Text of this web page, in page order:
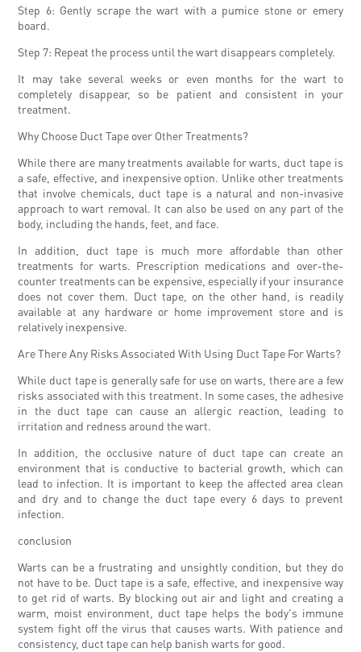
Step 6: Gently scrape the wart with a pumice stone or emery
board.
Step 7: Repeat the process until the wart disappears completely.
It may take several weeks or even months for the wart to
completely disappear, so be patient and consistent in your
treatment.
Why Choose Duct Tape over Other Treatments?
While there are many treatments available for warts, duct tape is
a safe, effective, and inexpensive option. Unlike other treatments
that involve chemicals, duct tape is a natural and non-invasive
approach to wart removal. It can also be used on any part of the
body, including the hands, feet, and face.
In addition, duct tape is much more affordable than other
treatments for warts. Prescription medications and over-the-
counter treatments can be expensive, especially if your insurance
does not cover them. Duct tape, on the other hand, is readily
available at any hardware or home improvement store and is
relatively inexpensive.
Are There Any Risks Associated With Using Duct Tape For Warts?
While duct tape is generally safe for use on warts, there are a few
risks associated with this treatment. In some cases, the adhesive
in the duct tape can cause an allergic reaction, leading to
irritation and redness around the wart.
In addition, the occlusive nature of duct tape can create an
environment that is conductive to bacterial growth, which can
lead to infection. It is important to keep the affected area clean
and dry and to change the duct tape every 6 days to prevent
infection.
conclusion
Warts can be a frustrating and unsightly condition, but they do
not have to be. Duct tape is a safe, effective, and inexpensive way
to get rid of warts. By blocking out air and light and creating a
warm, moist environment, duct tape helps the body's immune
system fight off the virus that causes warts. With patience and
consistency, duct tape can help banish warts for good.